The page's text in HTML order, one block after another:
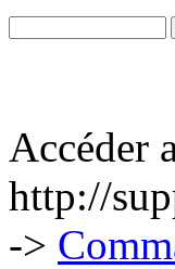
Accéder
http://
->